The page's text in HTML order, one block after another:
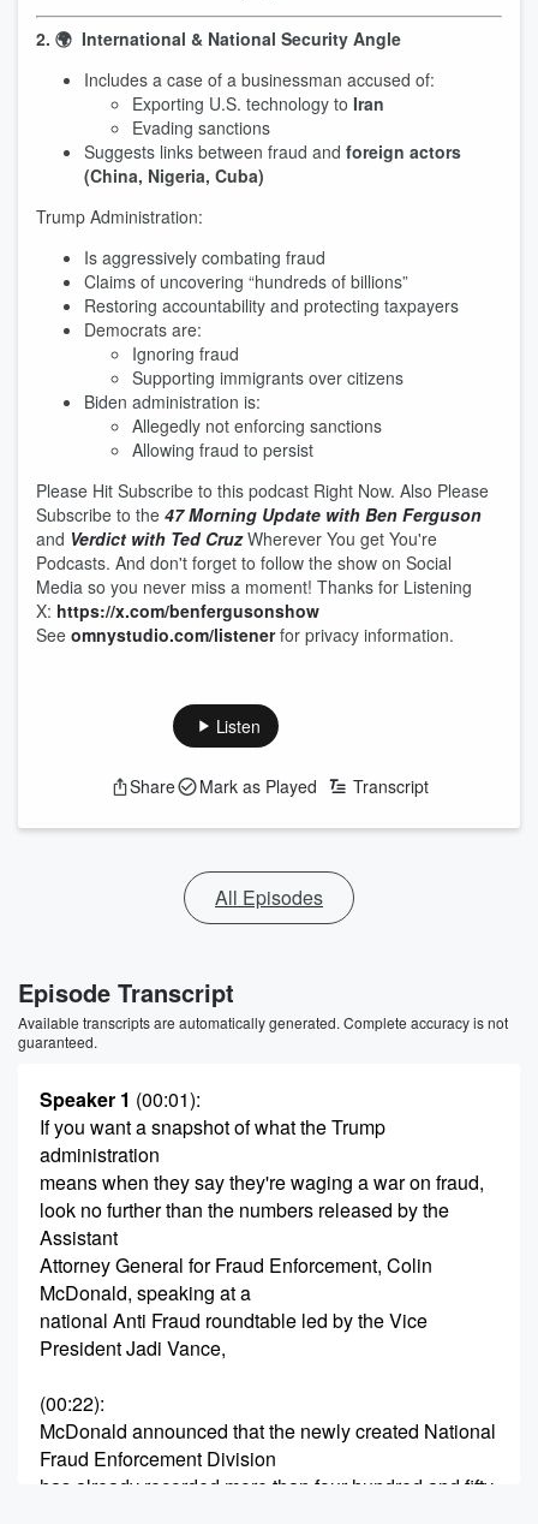
2. 🌍 International & National Security Angle
Includes a case of a businessman accused of:
Exporting U.S. technology to Iran
Evading sanctions
Suggests links between fraud and foreign actors
(China, Nigeria, Cuba)
Trump Administration:
Is aggressively combating fraud
Claims of uncovering “hundreds of billions”
Restoring accountability and protecting taxpayers
Democrats are:
Ignoring fraud
Supporting immigrants over citizens
Biden administration is:
Allegedly not enforcing sanctions
Allowing fraud to persist
Please Hit Subscribe to this podcast Right Now. Also Please
Subscribe to the 47 Morning Update with Ben Ferguson
and Verdict with Ted CruzWherever You get You're
Podcasts. And don't forget to follow the show on Social
Media so you never miss a moment! Thanks for Listening
X: https://x.com/benfergusonshow
See omnystudio.com/listenerfor privacy information.
Listen
Share Mark as Played Transcript
All Episodes
Episode Transcript
Available transcripts are automatically generated. Complete accuracy is not
guaranteed.
Speaker 1 (00:01):
If you want a snapshot of what the Trump
administration
means when they say they're waging a war on fraud,
look no further than the numbers released by the
Assistant
Attorney General for Fraud Enforcement, Colin
McDonald, speaking at a
national Anti Fraud roundtable led by the Vice
President Jadi Vance,
(00:22):
McDonald announced that the newly created National
Fraud Enforcement Division
has already recorded more than four hundred and fifty